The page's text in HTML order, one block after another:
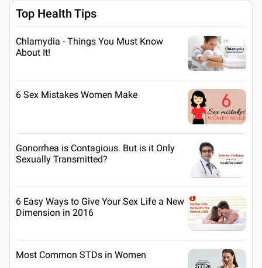
Top Health Tips
Chlamydia - Things You Must Know
About It!
6 Sex Mistakes Women Make
Gonorrhea is Contagious. But is it Only
Sexually Transmitted?
6 Easy Ways to Give Your Sex Life a New
Dimension in 2016
Most Common STDs in Women